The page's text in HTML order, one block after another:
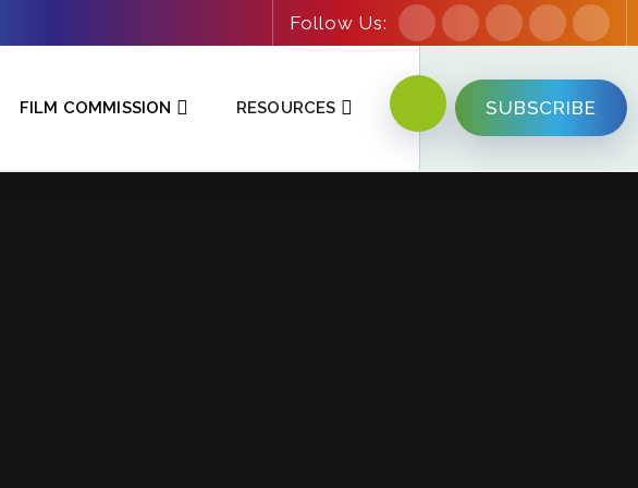
Follow Us:
FILM COMMISSION RESOURCES SUBSCRIBE